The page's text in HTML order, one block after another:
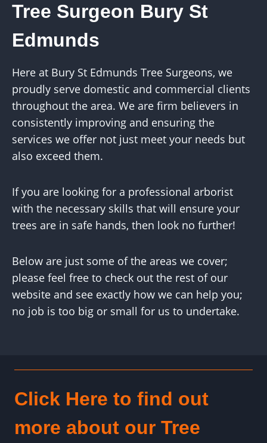
Tree Surgeon Bury St
Edmunds
Here at Bury St Edmunds Tree Surgeons, we
proudly serve domestic and commercial clients
throughout the area. We are firm believers in
consistently improving and ensuring the
services we offer not just meet your needs but
also exceed them.
If you are looking for a professional arborist
with the necessary skills that will ensure your
trees are in safe hands, then look no further!
Below are just some of the areas we cover;
please feel free to check out the rest of our
website and see exactly how we can help you;
no job is too big or small for us to undertake.
Click Here to find out
more about our Tree